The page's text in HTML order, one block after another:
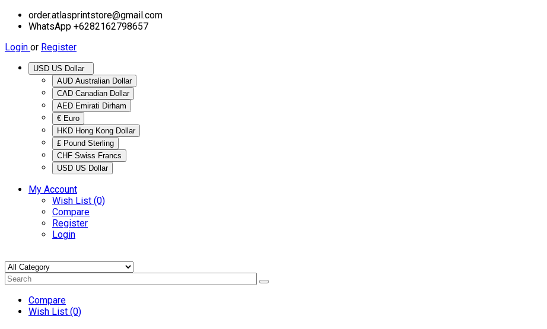
order.atlasprintstore@gmail.com
WhatsApp +6282162798657
Login or Register
AUD Australian Dollar
CAD Canadian Dollar
AED Emirati Dirham
€ Euro
HKD Hong Kong Dollar
£ Pound Sterling
CHF Swiss Francs
USD US Dollar
My Account
Wish List (0)
Compare
Register
Login
Compare
Wish List (0)